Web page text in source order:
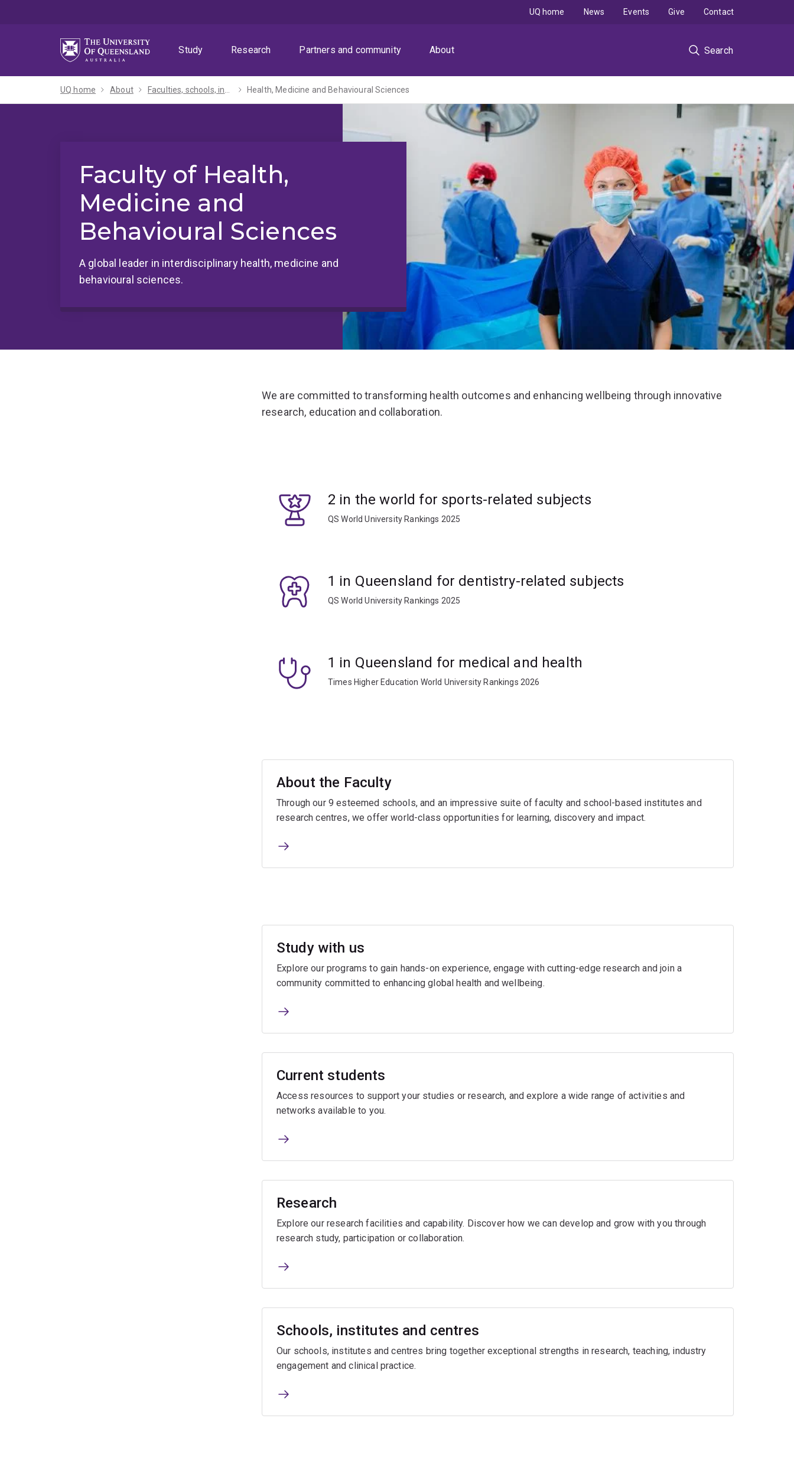
Study
Research Partners and community About Search
UQ home News Events Give Contact
UQ home About Faculties, schools, institutes and centres​ Health, Medicine and Behavioural Sciences
Faculty of Health,
Medicine and
Behavioural Sciences
A global leader in interdisciplinary health, medicine and
behavioural sciences.
We are committed to transforming health outcomes and enhancing wellbeing through innovative
research, education and collaboration.
2 in the world for sports-related subjects
QS World University Rankings 2025
1 in Queensland for dentistry-related subjects
QS World University Rankings 2025
1 in Queensland for medical and health
Times Higher Education World University Rankings 2026
About the Faculty
Through our 9 esteemed schools, and an impressive suite of faculty and school-based institutes and
research centres, we offer world-class opportunities for learning, discovery and impact.
Study with us
Explore our programs to gain hands-on experience, engage with cutting-edge research and join a
community committed to enhancing global health and wellbeing.
Current students
Access resources to support your studies or research, and explore a wide range of activities and
networks available to you.
Research
Explore our research facilities and capability. Discover how we can develop and grow with you through
research study, participation or collaboration.
Schools, institutes and centres
Our schools, institutes and centres bring together exceptional strengths in research, teaching, industry
engagement and clinical practice.